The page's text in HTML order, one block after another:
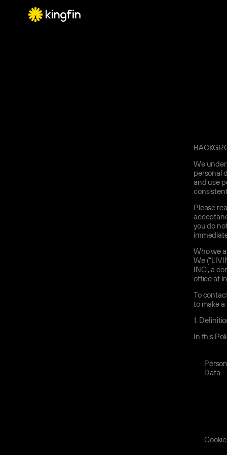
We
personal
and use
Please
you do
Who we
We
INC., a
office at
To
to make
1.
In this
Data
Cookie